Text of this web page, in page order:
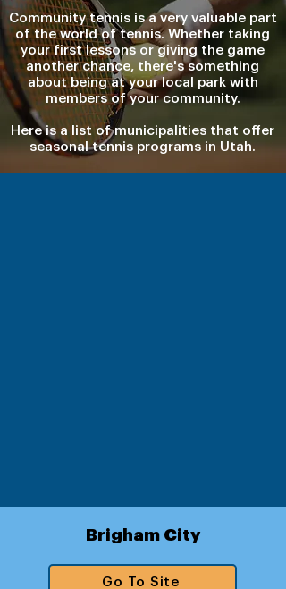
Community tennis is a very valuable part
of the world of tennis. Whether taking
your first lessons or giving the game
another chance, there's something
about being at your local park with
members of your community.
Here is a list of municipalities that offer
seasonal tennis programs in Utah.
Brigham City
Go To Site